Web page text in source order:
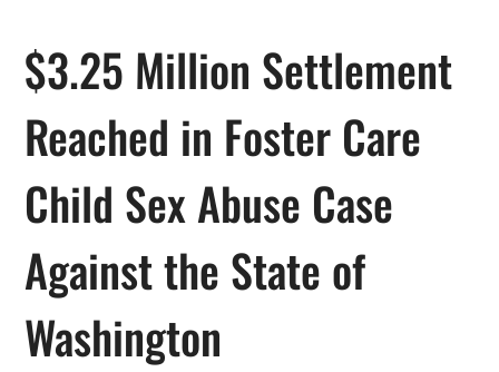
$3.25 Million Settlement
Reached in Foster Care
Child Sex Abuse Case
Against the State of
Washington